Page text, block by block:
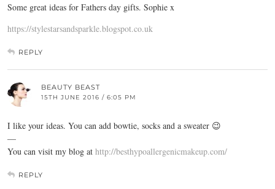
Some great ideas for Fathers day gifts. Sophie x
https://stylestarsandsparkle.blogspot.co.uk
REPLY
BEAUTY BEAST
15TH JUNE 2016 / 6:05 PM
I like your ideas. You can add bowtie, socks and a sweater 😉
—
You can visit my blog at http://besthypoallergenicmakeup.com/
REPLY